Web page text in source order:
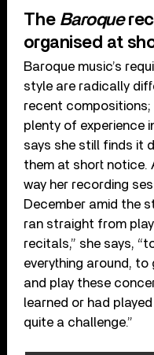
The Baroque
organised at
Baroque music’s
style are radically
recent compositions;
plenty of experience
says she still finds it
them at short notice.
way her recording
December amid the
ran straight from
recitals,” she says,
everything around,
and play these
learned or had
quite a challenge.”